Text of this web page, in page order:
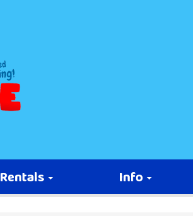
Rentals Info